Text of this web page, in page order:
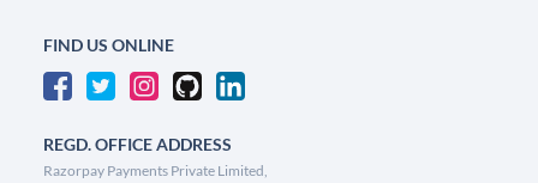
FIND US ONLINE
REGD. OFFICE ADDRESS
Razorpay Payments Private Limited,